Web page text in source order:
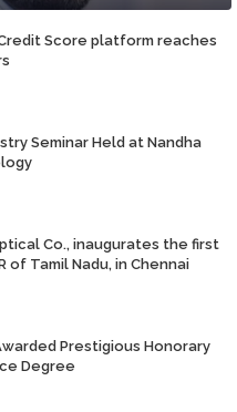
Score platform reaches
Seminar Held at Nandha
Co., inaugurates the first
of Tamil Nadu, in Chennai
Prestigious Honorary
Degree